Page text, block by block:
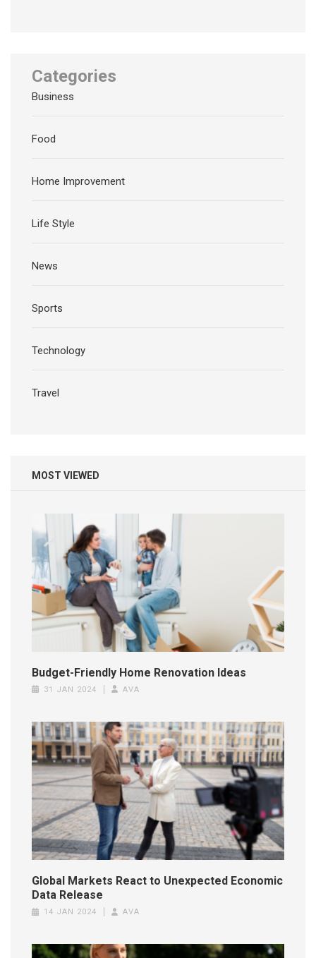
Categories
Business
Food
Home Improvement
Life Style
News
Sports
Technology
Travel
MOST VIEWED
Budget-Friendly Home Renovation Ideas
31 JAN 2024 AVA
Global Markets React to Unexpected Economic
Data Release
14 JAN 2024 AVA